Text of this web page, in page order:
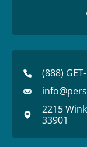
(888)
2215
33901